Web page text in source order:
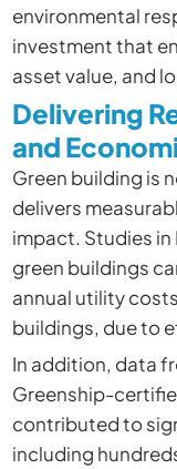
environmental
investment that
asset value, and
Delivering
and
Green building is
delivers
impact. Studies
green buildings
annual utility
buildings, due to
In addition, data
Greenship-
contributed to
including